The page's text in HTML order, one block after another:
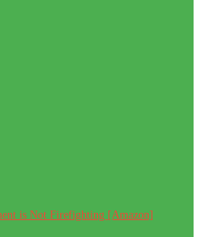
is Not Firefighting [Amazon]